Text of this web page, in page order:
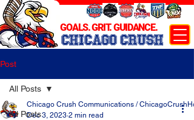
CHICAGO CRUSH
GOALS. GRIT. GUIDANCE.
Post
All Posts
All Posts
Chicago Crush Communications /
Dec 3, 2023 2 min read